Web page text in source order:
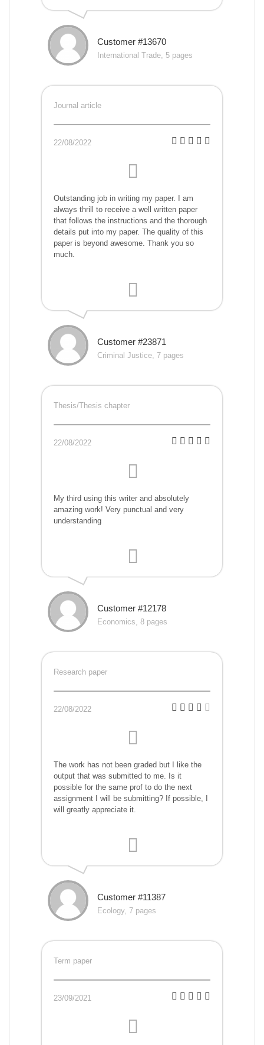
Customer #13670
International Trade, 5 pages
Journal article
22/08/2022
Outstanding job in writing my paper. I am
always thrill to receive a well written paper
that follows the instructions and the thorough
details put into my paper. The quality of this
paper is beyond awesome. Thank you so
much.
Customer #23871
Criminal Justice, 7 pages
Thesis/Thesis chapter
22/08/2022
My third using this writer and absolutely
amazing work! Very punctual and very
understanding
Customer #12178
Economics, 8 pages
Research paper
22/08/2022
The work has not been graded but I like the
output that was submitted to me. Is it
possible for the same prof to do the next
assignment I will be submitting? If possible, I
will greatly appreciate it.
Customer #11387
Ecology, 7 pages
Term paper
23/09/2021